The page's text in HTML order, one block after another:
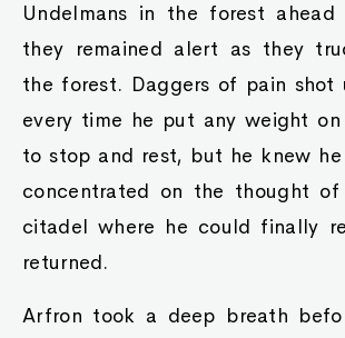
Undelmans in the forest
they remained alert as they
the forest. Daggers of pain shot
every time he put any weight
to stop and rest, but he knew he
concentrated on the thought
citadel where he could finally
returned.
Arfron took a deep breath